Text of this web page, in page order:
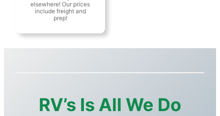
$26,500.00.$23,995.00.
RV’s Is All We Do